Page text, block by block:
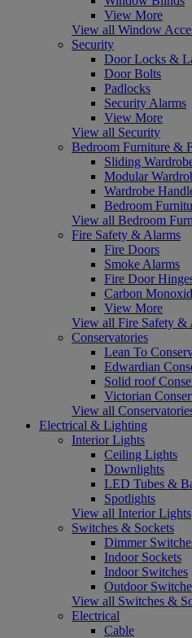
View More
View all Window
Security
Door Locks &
Door Bolts
Padlocks
Security Alarms
View More
View all Security
Bedroom Furniture &
Sliding
Modular
Wardrobe
Bedroom
View all Bedroom
Fire Safety & Alarms
Fire Doors
Smoke Alarms
Fire Door
Carbon
View More
View all Fire Safety &
Conservatories
Lean To
Edwardian
Solid roof
Victorian
View all
Electrical & Lighting
Interior Lights
Ceiling Lights
Downlights
LED Tubes &
Spotlights
View all Interior Lights
Switches & Sockets
Dimmer
Indoor Sockets
Indoor Switches
Outdoor
View all Switches &
Electrical
Cable